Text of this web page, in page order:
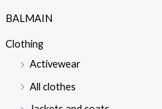
BALMAIN
Clothing
Activewear
All clothes